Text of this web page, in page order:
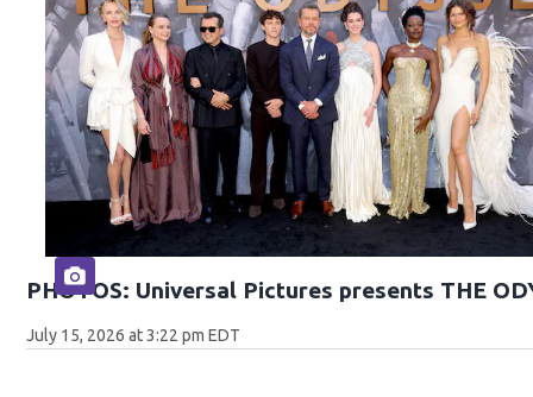
PHOTOS: Universal Pictures presents THE
July 15, 2026 at 3:22 pm EDT